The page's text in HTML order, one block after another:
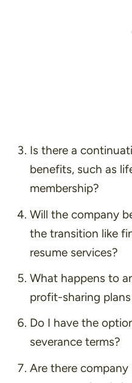
Is there a
benefits, such as
membership?
Will the company
the transition like
resume services?
What happens to
profit-sharing
Do I have the
severance terms?
Are there